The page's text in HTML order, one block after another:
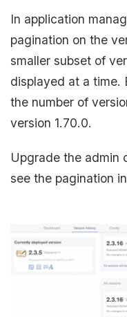
In application
pagination on the
smaller subset of
displayed at a time.
the number of
version 1.70.0.
Upgrade the admin
see the pagination